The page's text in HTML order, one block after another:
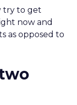
try to get
now and
as opposed to